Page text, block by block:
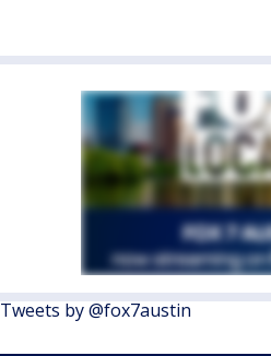
Tweets by @fox7austin